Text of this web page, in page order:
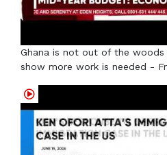
Ghana is not out of the woods
show more work is needed -